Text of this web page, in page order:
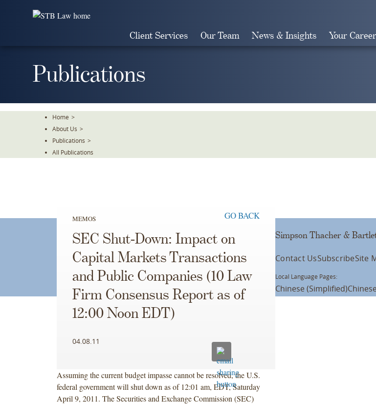
Client Services Our Team News & Insights Your Career
Publications
Home >
About Us >
Publications >
All Publications
MEMOS GO BACK
SEC Shut-Down: Impact on
Capital Markets Transactions
and Public Companies (10 Law
Firm Consensus Report as of
12:00 Noon EDT)
04.08.11
Assuming the current budget impasse cannot be resolved, the U.S.
federal government will shut down as of 12:01 am, EDT, Saturday
April 9, 2011. The Securities and Exchange Commission (SEC)
Simpson Thacher &
Contact UsSubscribeSite
Local Language Pages:
Chinese (Simplified)